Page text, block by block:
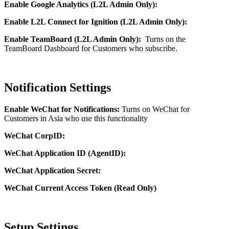
Enable Google Analytics (L2L Admin Only):
Enable L2L Connect for Ignition (L2L Admin Only):
Enable TeamBoard (L2L Admin Only): Turns on the
TeamBoard Dashboard for Customers who subscribe.
Notification Settings
Enable WeChat for Notifications: Turns on WeChat for
Customers in Asia who use this functionality
WeChat CorpID:
WeChat Application ID (AgentID):
WeChat Application Secret:
WeChat Current Access Token (Read Only)